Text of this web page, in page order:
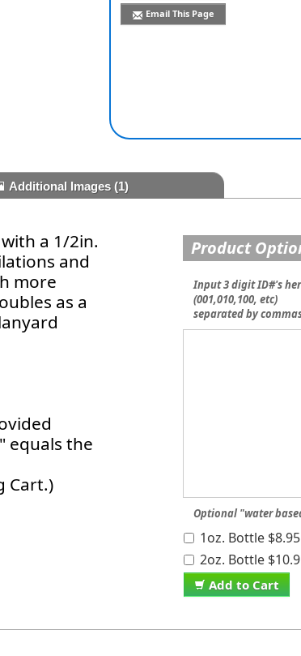
Email This Page
Additional Images(1)
a 1/2in.
and
more
as a
equals the
Cart.)
Product
Input 3 digit ID#'s
(001,010,100, etc)
separated by
Optional "water
1oz. Bottle $8.95
2oz. Bottle
Add to Cart